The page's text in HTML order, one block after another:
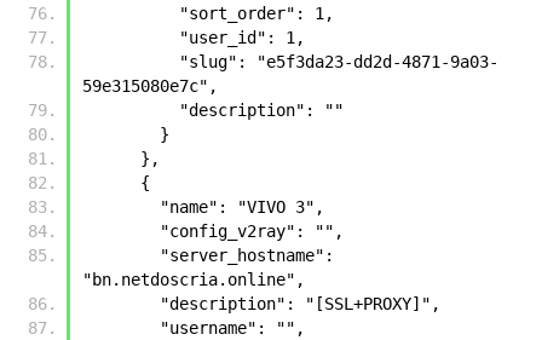
          "sort_order": 1,
          "user_id": 1,
59e315080e7c",
          "description": ""
        }
      },
      {
        "name": "VIVO 3",
        "config_v2ray": "",
"bn.netdoscria.online",
        "description": "[SSL+PROXY]",
        "username": "",